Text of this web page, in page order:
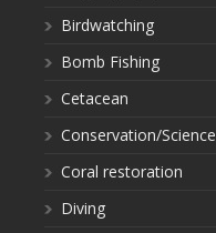
Birdwatching
Bomb Fishing
Cetacean
Conservation/Science
Coral restoration
Diving